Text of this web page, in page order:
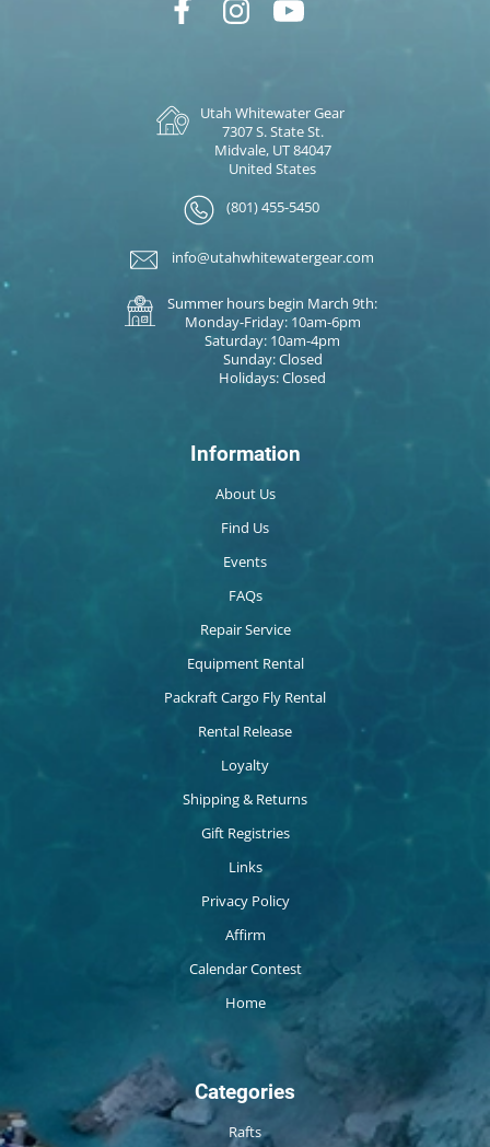
Utah Whitewater Gear
7307 S. State St.
Midvale, UT 84047
United States
(801) 455-5450
info@utahwhitewatergear.com
Summer hours begin March 9th:
Monday-Friday: 10am-6pm
Saturday: 10am-4pm
Sunday: Closed
Holidays: Closed
Information
About Us
Find Us
Events
FAQs
Repair Service
Equipment Rental
Packraft Cargo Fly Rental
Rental Release
Loyalty
Shipping & Returns
Gift Registries
Links
Privacy Policy
Affirm
Calendar Contest
Home
Categories
Rafts